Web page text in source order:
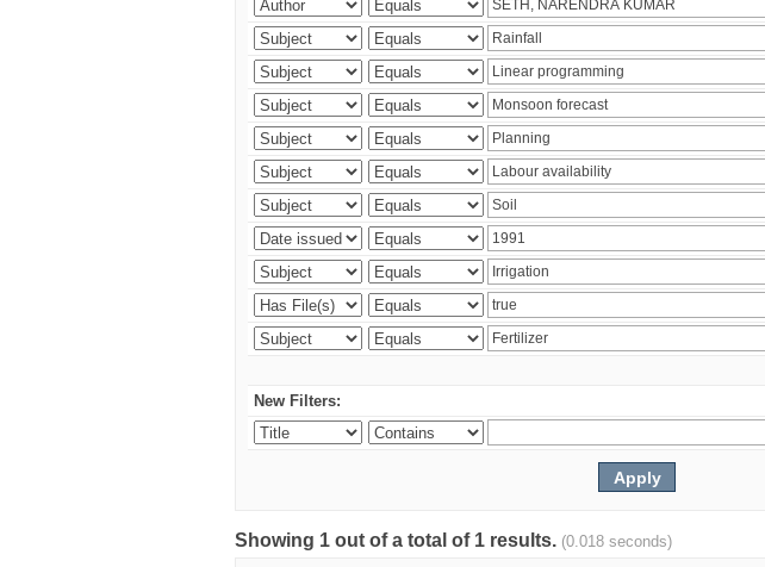
New Filters:
Showing 1 out of a total of 1 results. (0.018 seconds)